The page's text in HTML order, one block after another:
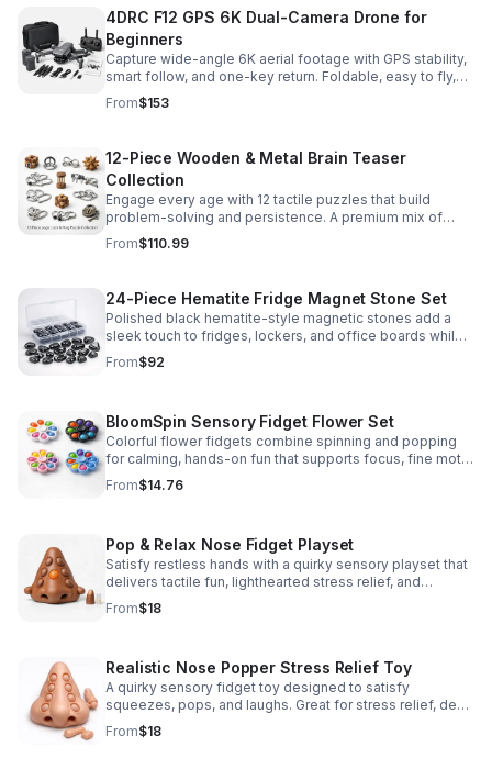
4DRC F12 GPS 6K Dual-Camera Drone for
Beginners
Capture wide-angle 6K aerial footage with GPS stability,
smart follow, and one-key return. Foldable, easy to fly,
and built for beginners who want confident control.
From$153
12-Piece Wooden & Metal Brain Teaser
Collection
Engage every age with 12 tactile puzzles that build
problem-solving and persistence. A premium mix of
wooden and metal challenges made to captivate.
From$110.99
24-Piece Hematite Fridge Magnet Stone Set
Polished black hematite-style magnetic stones add a
sleek touch to fridges, lockers, and office boards while
inspiring creative DIY builds and hands-on learning.
From$92
BloomSpin Sensory Fidget Flower Set
Colorful flower fidgets combine spinning and popping
for calming, hands-on fun that supports focus, fine motor
skills, and sensory exploration.
From$14.76
Pop & Relax Nose Fidget Playset
Satisfy restless hands with a quirky sensory playset that
delivers tactile fun, lighthearted stress relief, and
instantly memorable desk-side entertainment.
From$18
Realistic Nose Popper Stress Relief Toy
A quirky sensory fidget toy designed to satisfy
squeezes, pops, and laughs. Great for stress relief, desk
play, and lighthearted prank fun.
From$18